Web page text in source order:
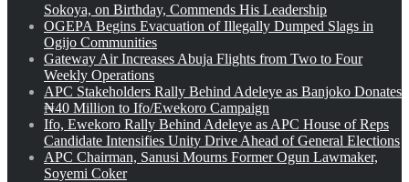
Sokoya, on Birthday, Commends His Leadership
OGEPA Begins Evacuation of Illegally Dumped Slags in
Ogijo Communities
Gateway Air Increases Abuja Flights from Two to Four
Weekly Operations
APC Stakeholders Rally Behind Adeleye as Banjoko Donates
₦40 Million to Ifo/Ewekoro Campaign
Ifo, Ewekoro Rally Behind Adeleye as APC House of Reps
Candidate Intensifies Unity Drive Ahead of General Elections
APC Chairman, Sanusi Mourns Former Ogun Lawmaker,
Soyemi Coker